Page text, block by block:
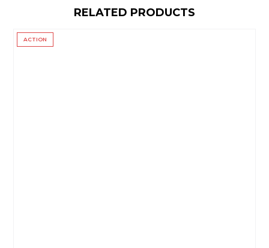
RELATED PRODUCTS
ACTION